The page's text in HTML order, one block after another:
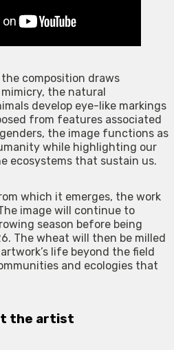
composition draws
the natural
develop eye-like markings
from features associated
the image functions as
while highlighting our
ecosystems that sustain us.
which it emerges, the work
image will continue to
season before being
The wheat will then be milled
life beyond the field
and ecologies that
the artist